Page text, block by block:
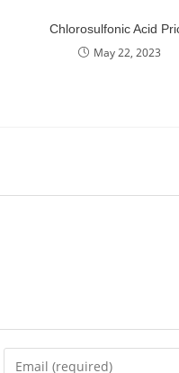
Chlorosulfonic Acid
May 22, 2023